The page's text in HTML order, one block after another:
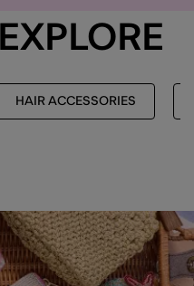
HAIR ACCESSORIES